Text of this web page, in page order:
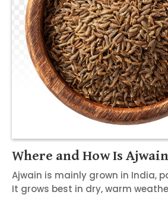
Where and How Is
Ajwain is mainly grown in India,
It grows best in dry, warm